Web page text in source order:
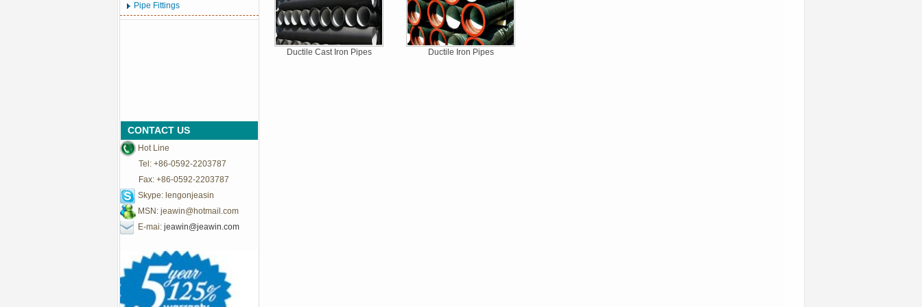
Pipe Fittings
CONTACT US
Hot Line
Tel: +86-0592-2203787
Fax: +86-0592-2203787
Skype: lengonjeasin
MSN: jeawin@hotmail.com
E-mai: jeawin@jeawin.com
Ductile Cast Iron Pipes Ductile Iron Pipes